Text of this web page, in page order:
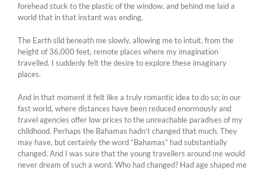
forehead stuck to the plastic of the window, and behind me laid a
world that in that instant was ending.
The Earth slid beneath me slowly, allowing me to intuit, from the
height of 36,000 feet, remote places where my imagination
travelled. I suddenly felt the desire to explore these imaginary
places.
And in that moment it felt like a truly romantic idea to do so; in our
fast world, where distances have been reduced enormously and
travel agencies offer low prices to the unreachable paradises of my
childhood. Perhaps the Bahamas hadn’t changed that much. They
may have, but certainly the word “Bahamas” had substantially
changed. And I was sure that the young travellers around me would
never dream of such a word. Who had changed? Had age shaped me